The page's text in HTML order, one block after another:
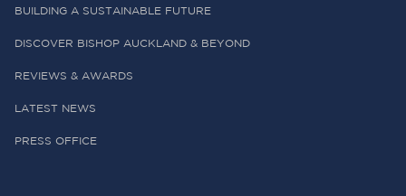
BUILDING A SUSTAINABLE FUTURE
DISCOVER BISHOP AUCKLAND & BEYOND
REVIEWS & AWARDS
LATEST NEWS
PRESS OFFICE